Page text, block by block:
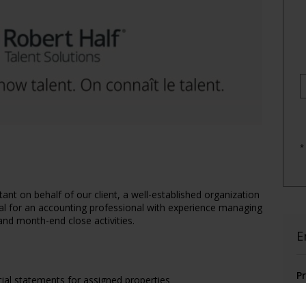
on behalf of our client, a well-established organization
for an accounting professional with experience managing
month-end close activities.
statements for assigned properties
*